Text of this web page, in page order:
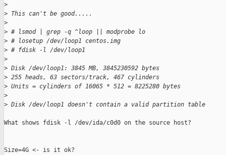
>
> This can't be good.....
>
> # lsmod | grep -q ^loop || modprobe lo
> # losetup /dev/loop1 centos.img
> # fdisk -l /dev/loop1
>
> Disk /dev/loop1: 3845 MB, 3845230592 bytes
> 255 heads, 63 sectors/track, 467 cylinders
> Units = cylinders of 16065 * 512 = 8225280 bytes
>
> Disk /dev/loop1 doesn't contain a valid partition table
What shows fdisk -l /dev/ida/c0d0 on the source host?
Size=4G <- is it ok?